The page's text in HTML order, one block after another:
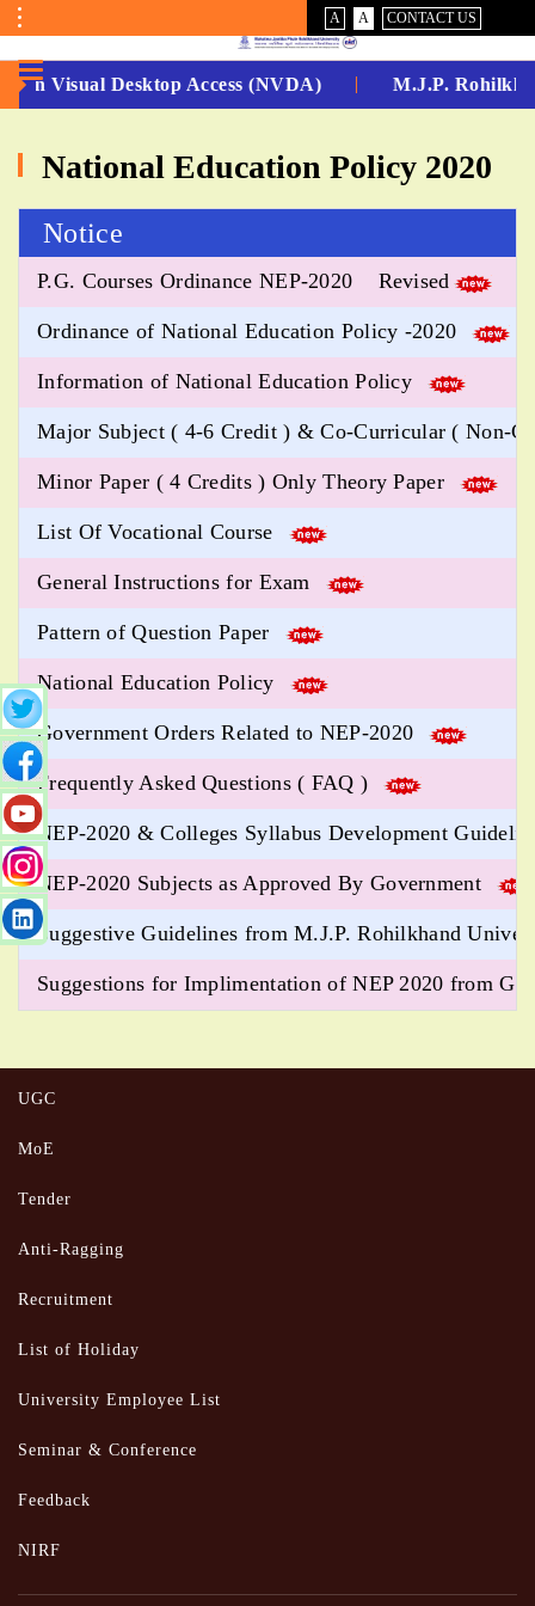
A VISUAL
ASSIST
A NORMAL
CONTACT US
Toggle
Menu
Non Visual Desktop Access (NVDA) M.J.P.
1
for
5
Years
Running...
National Education Policy 2020
Notice
P.G. Courses Ordinance NEP-2020 Revised
Ordinance of National Education Policy -2020
Information of National Education Policy
Major Subject ( 4-6 Credit ) & Co-Curricular ( Non-
Minor Paper ( 4 Credits ) Only Theory Paper
List Of Vocational Course
General Instructions for Exam
Pattern of Question Paper
National Education Policy
Government Orders Related to NEP-2020
Frequently Asked Questions ( FAQ )
NEP-2020 & Colleges Syllabus Development
NEP-2020 Subjects as Approved By Government
Suggestive Guidelines from M.J.P. Rohilkhand
Suggestions for Implimentation of NEP 2020 from
UGC
MoE
Tender
Anti-Ragging
Recruitment
List of Holiday
University Employee List
Seminar & Conference
Feedback
NIRF